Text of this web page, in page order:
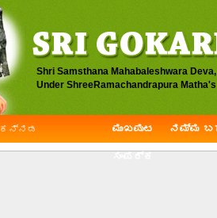
Shri Samsthana Mahabaleshwara
Under ShreeRamachandrapura
ಕನ್ನಡ ಮುಖಪುಟ ನಮ್ಮ